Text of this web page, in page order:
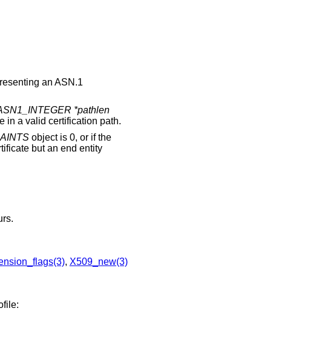
an ASN.1
*pathlen
in a valid certification path.
object is 0, or if the
but an end entity
, X509_new(3)